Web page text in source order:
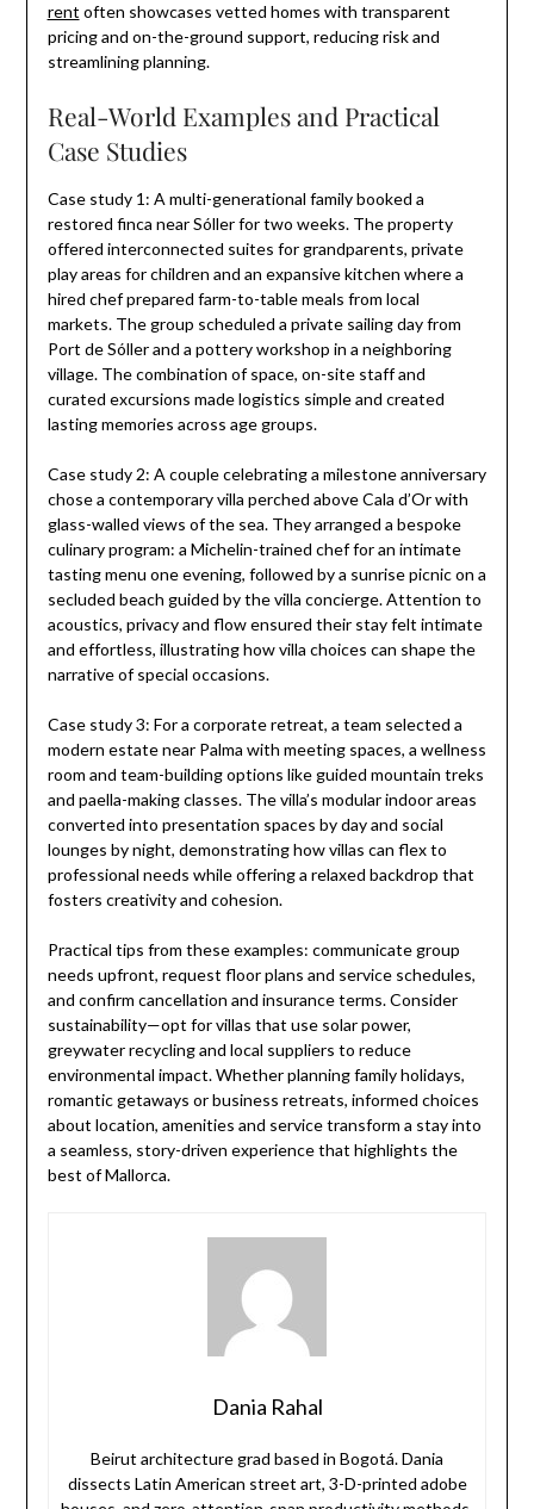
rent often showcases vetted homes with transparent
pricing and on-the-ground support, reducing risk and
streamlining planning.
Real-World Examples and Practical
Case Studies
Case study 1: A multi-generational family booked a
restored finca near Sóller for two weeks. The property
offered interconnected suites for grandparents, private
play areas for children and an expansive kitchen where a
hired chef prepared farm-to-table meals from local
markets. The group scheduled a private sailing day from
Port de Sóller and a pottery workshop in a neighboring
village. The combination of space, on-site staff and
curated excursions made logistics simple and created
lasting memories across age groups.
Case study 2: A couple celebrating a milestone anniversary
chose a contemporary villa perched above Cala d’Or with
glass-walled views of the sea. They arranged a bespoke
culinary program: a Michelin-trained chef for an intimate
tasting menu one evening, followed by a sunrise picnic on a
secluded beach guided by the villa concierge. Attention to
acoustics, privacy and flow ensured their stay felt intimate
and effortless, illustrating how villa choices can shape the
narrative of special occasions.
Case study 3: For a corporate retreat, a team selected a
modern estate near Palma with meeting spaces, a wellness
room and team-building options like guided mountain treks
and paella-making classes. The villa’s modular indoor areas
converted into presentation spaces by day and social
lounges by night, demonstrating how villas can flex to
professional needs while offering a relaxed backdrop that
fosters creativity and cohesion.
Practical tips from these examples: communicate group
needs upfront, request floor plans and service schedules,
and confirm cancellation and insurance terms. Consider
sustainability—opt for villas that use solar power,
greywater recycling and local suppliers to reduce
environmental impact. Whether planning family holidays,
romantic getaways or business retreats, informed choices
about location, amenities and service transform a stay into
a seamless, story-driven experience that highlights the
best of Mallorca.
Dania Rahal
Beirut architecture grad based in Bogotá. Dania
dissects Latin American street art, 3-D-printed adobe